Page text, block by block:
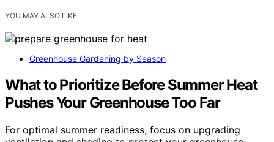
YOU MAY ALSO LIKE
Greenhouse Gardening by Season
What to Prioritize Before Summer Heat
Pushes Your Greenhouse Too Far
For optimal summer readiness, focus on upgrading